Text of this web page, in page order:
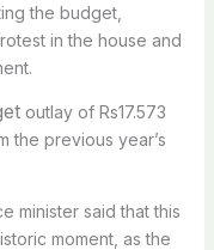
the budget,
in the house and
outlay of Rs17.573
the previous year’s
minister said that this
moment, as the